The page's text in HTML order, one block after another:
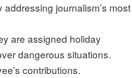
journalism’s most
are assigned holiday
dangerous situations.
contributions.